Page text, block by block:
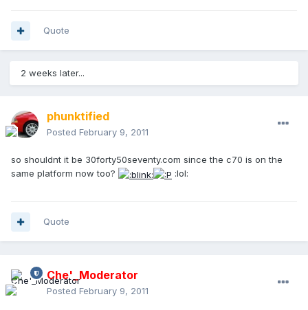
Quote
2 weeks later...
phunktified
Posted February 9, 2011
so shouldnt it be 30forty50seventy.com since the c70 is on the
same platform now too?
:lol:
Quote
Che'_Moderator
Posted February 9, 2011